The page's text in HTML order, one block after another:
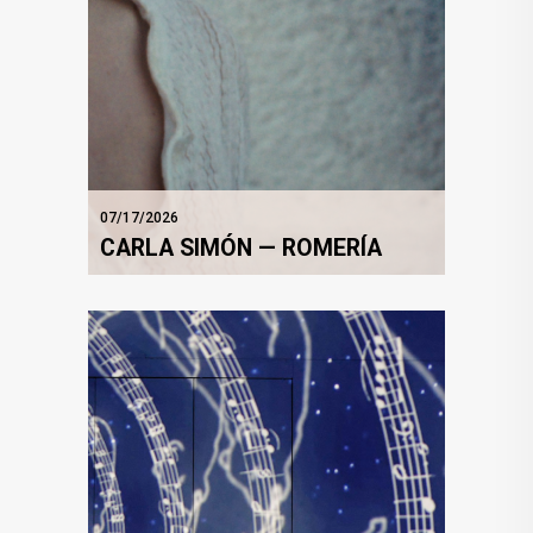
07/17/2026
CARLA SIMÓN — ROMERÍA